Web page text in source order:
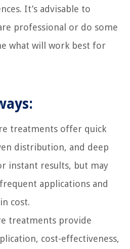
It’s advisable to
professional or do some
what will work best for
treatments offer quick
distribution, and deep
instant results, but may
applications and
cost.
treatments provide
cost-effectiveness,